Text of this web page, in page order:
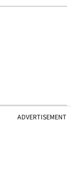
ADVERTISEMENT